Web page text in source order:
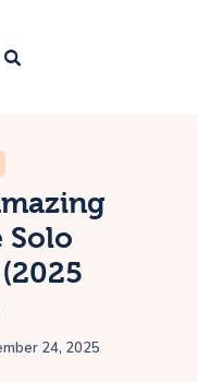
Solo
24, 2025